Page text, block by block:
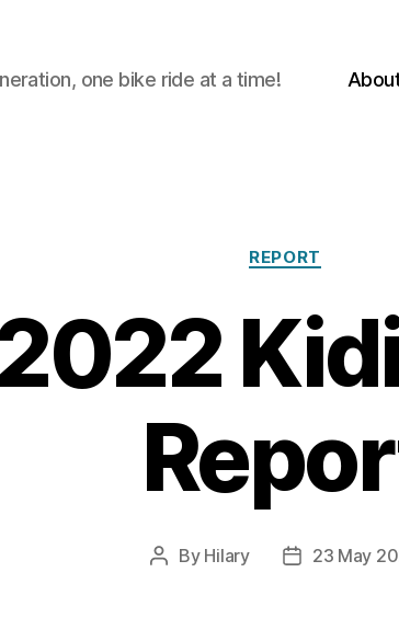
one bike ride at a time!
Categories
REPORT
Post
By Hilary
Post23 May